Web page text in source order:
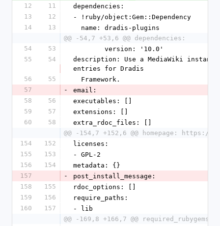
12
11
dependencies:
13
12
- !ruby/object:Gem::Dependency
14
13
  name: dradis-plugins
@@ -54,7 +53,6 @@ dependencies:
54
53
        version: '10.0'
55
54
description: Use a MediaWiki
entries for Dradis
56
55
  Framework.
57
-
email:
58
56
executables: []
59
57
extensions: []
60
58
extra_rdoc_files: []
@@ -154,7 +152,6 @@ homepage:
154
152
licenses:
155
153
- GPL-2
156
154
metadata: {}
157
-
post_install_message:
158
155
rdoc_options: []
159
156
require_paths:
160
157
- lib
@@ -169,8 +166,7 @@